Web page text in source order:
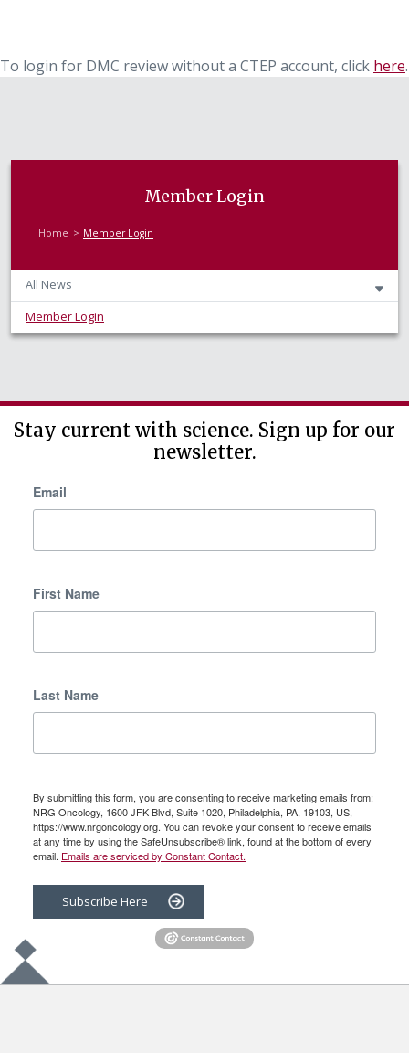
To login for DMC review without a CTEP account, click here.
Member Login
Home Member Login
All News
Member Login
Stay current with science. Sign up for our
newsletter.
Email
First Name
Last Name
By submitting this form, you are consenting to receive marketing emails from:
NRG Oncology, 1600 JFK Blvd, Suite 1020, Philadelphia, PA, 19103, US,
https://www.nrgoncology.org. You can revoke your consent to receive emails
at any time by using the SafeUnsubscribe® link, found at the bottom of every
email. Emails are serviced by Constant Contact.
Subscribe Here